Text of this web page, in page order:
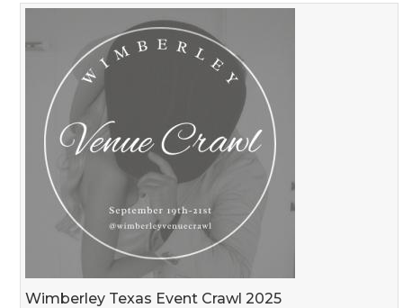
Wimberley Texas Event Crawl 2025